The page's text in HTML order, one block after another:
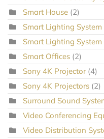
Smart House (2)
Smart Lighting System
Smart Lighting System
Smart Offices (2)
Sony 4K Projector (4)
Sony 4K Projectors (2)
Surround Sound
Video Conferencing
Video Distribution